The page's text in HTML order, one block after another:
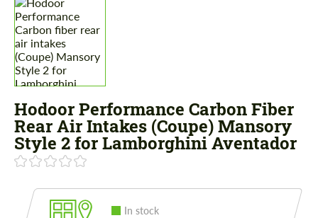
Hodoor Performance Carbon Fiber
Rear Air Intakes (Coupe) Mansory
Style 2 for Lamborghini Aventador
In stock